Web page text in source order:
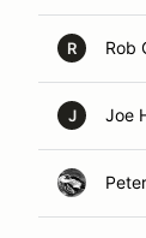
R Rob
J Joe